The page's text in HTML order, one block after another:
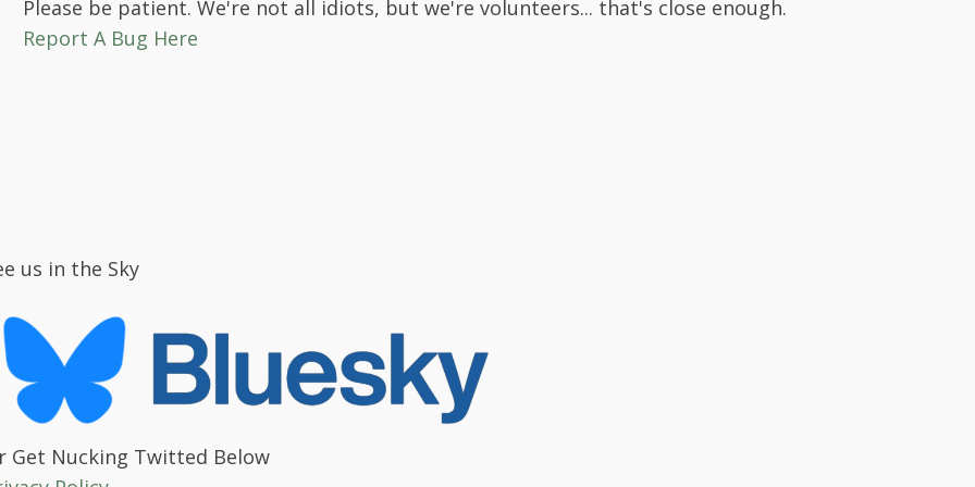
Please be patient. We're not all idiots, but we're volunteers... that's close enough.
Report A Bug Here
us in the Sky
Get Nucking Twitted Below